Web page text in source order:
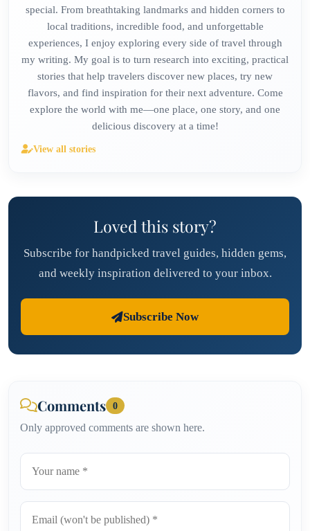
special. From breathtaking landmarks and hidden corners to
local traditions, incredible food, and unforgettable
experiences, I enjoy exploring every side of travel through
my writing. My goal is to turn research into exciting, practical
stories that help travelers discover new places, try new
flavors, and find inspiration for their next adventure. Come
explore the world with me—one place, one story, and one
delicious discovery at a time!
View all stories
Loved this story?
Subscribe for handpicked travel guides, hidden gems,
and weekly inspiration delivered to your inbox.
Subscribe Now
Comments 0
Only approved comments are shown here.